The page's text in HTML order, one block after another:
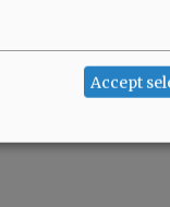
Accept